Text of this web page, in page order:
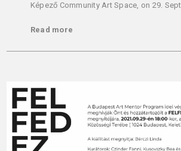
Képező Community Art Space, on 29.
Read more